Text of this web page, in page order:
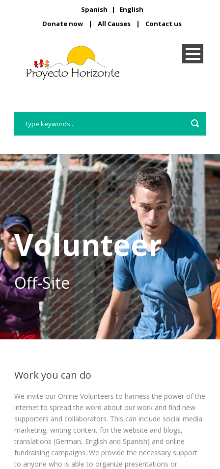
Spanish |
English
Donate now
| All Causes | Contact us
Volunteer
Off-Site
Work you can do
We invite our Online Volunteers to harness the power of the
internet to spread the word about our work and find new
supporters and collaborators. This can include social media
marketing, writing content for the website and blogs,
translations (German, English and Spanish) and online
fundraising campaigns. We provide the necessary support
to anyone who is able to organize presentations or